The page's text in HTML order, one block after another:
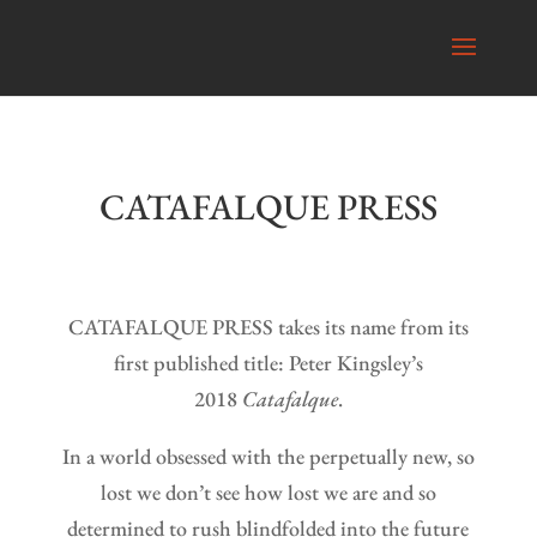
CATAFALQUE PRESS
CATAFALQUE PRESS takes its name from its
first published title: Peter Kingsley’s
2018 Catafalque.
In a world obsessed with the perpetually new, so
lost we don’t see how lost we are and so
determined to rush blindfolded into the future